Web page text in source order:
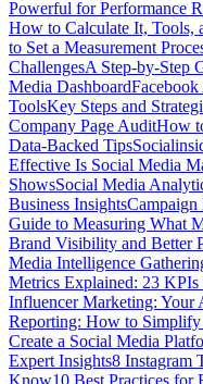
Powerful for Performance
How to Calculate It, Tools,
to Set a Measurement
ChallengesA Step-by-Step
Media Dashboard
ToolsKey Steps and
Company Page AuditHow
Data-Backed Tips
Effective Is Social Media
ShowsSocial Media
Business InsightsCampaign
Guide to Measuring What
Brand Visibility and Better
Media Intelligence
Metrics Explained: 23
Influencer Marketing: Your
Reporting: How to Simplify
Create a Social Media
Expert Insights8 Instagram